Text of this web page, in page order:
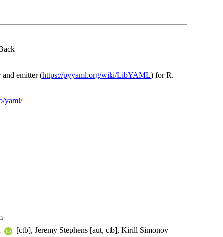
emitter (https://pyyaml.org/wiki/LibYAML) for R.
yaml/
[ctb], Jeremy Stephens [aut, ctb], Kirill Simonov